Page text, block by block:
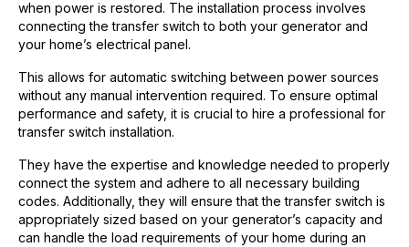
when power is restored. The installation process involves
connecting the transfer switch to both your generator and
your home’s electrical panel.
This allows for automatic switching between power sources
without any manual intervention required. To ensure optimal
performance and safety, it is crucial to hire a professional for
transfer switch installation.
They have the expertise and knowledge needed to properly
connect the system and adhere to all necessary building
codes. Additionally, they will ensure that the transfer switch is
appropriately sized based on your generator’s capacity and
can handle the load requirements of your home during an